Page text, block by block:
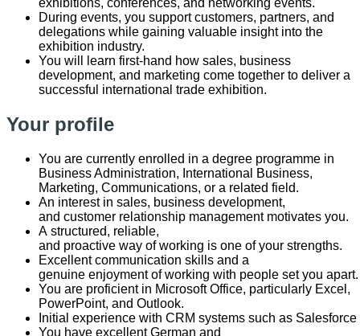
During events, you support customers, partners, and
delegations while gaining valuable insight into the
exhibition industry.
You will learn first-hand how sales, business
development, and marketing come together to deliver a
successful international trade exhibition.
Your profile
You are currently enrolled in a degree programme in
Business Administration, International Business,
Marketing, Communications, or a related field.
An interest in sales, business development,
and customer relationship management motivates you.
A structured, reliable,
and proactive way of working is one of your strengths.
Excellent communication skills and a
genuine enjoyment of working with people set you
You are proficient in Microsoft Office, particularly Excel,
PowerPoint, and Outlook.
Initial experience with CRM systems such as
You have excellent German and